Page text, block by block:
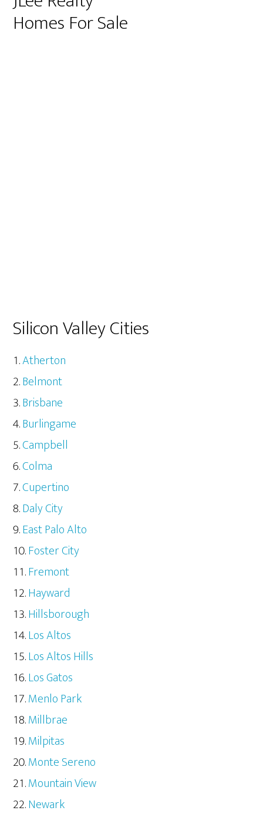
Homes For Sale
Silicon Valley Cities
Atherton
Belmont
Brisbane
Burlingame
Campbell
Colma
Cupertino
Daly City
East Palo Alto
Foster City
Fremont
Hayward
Hillsborough
Los Altos
Los Altos Hills
Los Gatos
Menlo Park
Millbrae
Milpitas
Monte Sereno
Mountain View
Newark